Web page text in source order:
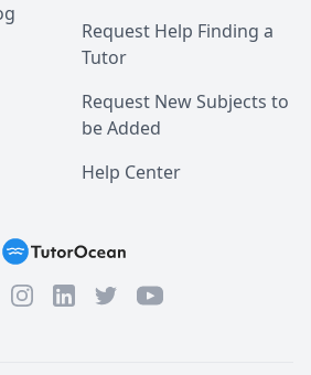
Request Help Finding a
Tutor
Request New Subjects to
be Added
Help Center
InstagramLinkedInTwitterYouTube